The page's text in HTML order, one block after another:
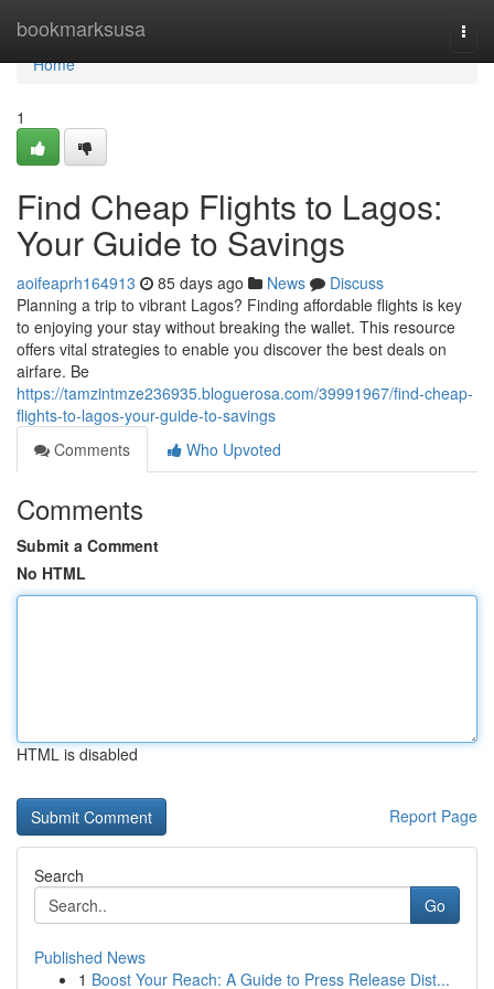
bookmarksusa
Home
Home
1
Find Cheap Flights to Lagos:
Your Guide to Savings
aoifeaprh164913 85 days ago News
Discuss
Planning a trip to vibrant Lagos? Finding affordable flights is key
to enjoying your stay without breaking the wallet. This resource
offers vital strategies to enable you discover the best deals on
airfare. Be
https://tamzintmze236935.bloguerosa.com/39991967/find-cheap-
flights-to-lagos-your-guide-to-savings
Comments
Who Upvoted
Comments
Submit a Comment
No HTML
HTML is disabled
Report Page
Search
Go
Published News
1 Boost Your Reach: A Guide to Press Release Dist...